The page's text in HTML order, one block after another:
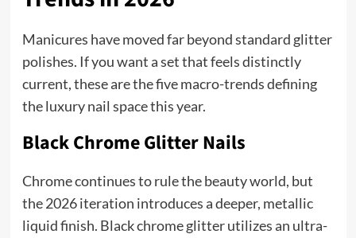
Manicures have moved far beyond standard glitter
polishes. If you want a set that feels distinctly
current, these are the five macro-trends defining
the luxury nail space this year.
Black Chrome Glitter Nails
Chrome continues to rule the beauty world, but
the 2026 iteration introduces a deeper, metallic
liquid finish. Black chrome glitter utilizes an ultra-